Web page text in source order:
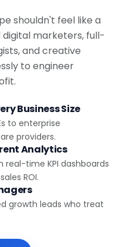
shouldn't feel like a
marketers, full-
and creative
to engineer
Business Size
to enterprise
providers.
Analytics
time KPI dashboards
ROI.
growth leads who treat